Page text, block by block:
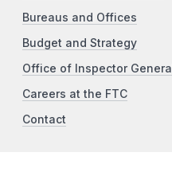
Bureaus and Offices
Budget and Strategy
Office of Inspector General
Careers at the FTC
Contact